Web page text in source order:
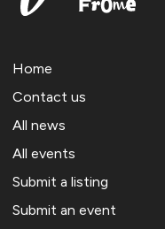
Home
Contact us
All news
All events
Submit a listing
Submit an event